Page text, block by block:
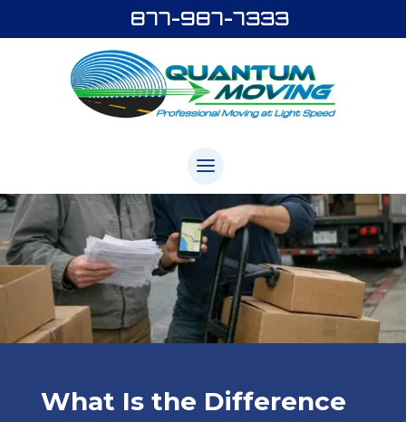
877-987-7333
What Is the Difference